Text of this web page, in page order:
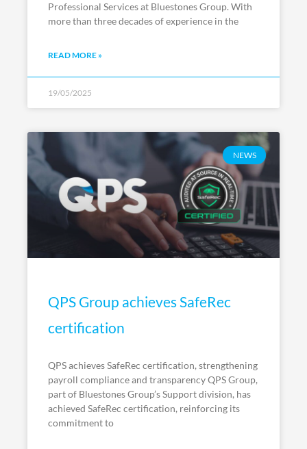
Professional Services at Bluestones Group. With
more than three decades of experience in the
READ MORE »
19/05/2025
NEWS
QPS Group achieves SafeRec
certification
QPS achieves SafeRec certification, strengthening
payroll compliance and transparency QPS Group,
part of Bluestones Group’s Support division, has
achieved SafeRec certification, reinforcing its
commitment to